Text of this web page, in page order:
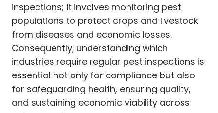
inspections; it involves monitoring pest
populations to protect crops and livestock
from diseases and economic losses.
Consequently, understanding which
industries require regular pest inspections is
essential not only for compliance but also
for safeguarding health, ensuring quality,
and sustaining economic viability across